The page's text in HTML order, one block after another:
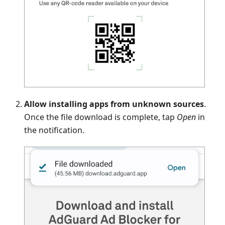
Allow installing apps from unknown sources.
Once the file download is complete, tap Open in
the notification.